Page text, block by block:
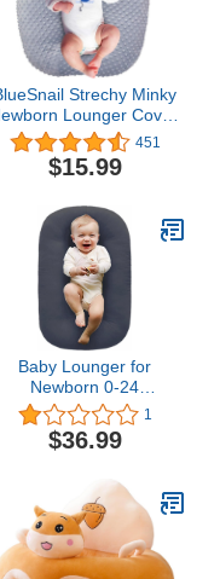
Strechy Minky
Lounger Cover,
Removable and Ultra
Soft Sung Fitted Baby
Lounger Slipcover (1
451
$15.99
Baby Lounger for
Newborn 0-24
Baby Nest
Cosleeping for Baby in
Bed,Newborn Lounger
Gray
1
$36.99